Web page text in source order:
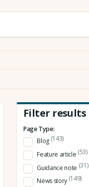
Filter results
Page Type:
Blog (143)
Feature article (53)
Guidance note (31)
News story (149)